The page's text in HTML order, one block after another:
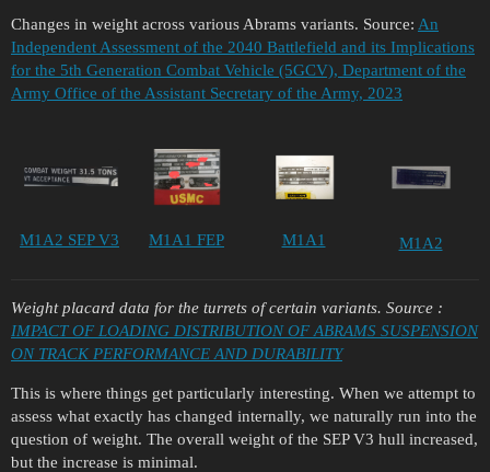
Changes in weight across various Abrams variants. Source: An
Independent Assessment of the 2040 Battlefield and its Implications
for the 5th Generation Combat Vehicle (5GCV), Department of the
Army Office of the Assistant Secretary of the Army, 2023
M1A2 SEP V3 M1A1 FEP M1A1 M1A2
Weight placard data for the turrets of certain variants. Source :
IMPACT OF LOADING DISTRIBUTION OF ABRAMS SUSPENSION
ON TRACK PERFORMANCE AND DURABILITY
This is where things get particularly interesting. When we attempt to
assess what exactly has changed internally, we naturally run into the
question of weight. The overall weight of the SEP V3 hull increased,
but the increase is minimal.